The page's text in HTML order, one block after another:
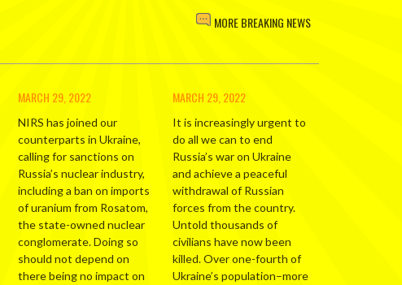
MORE BREAKING NEWS
MARCH 29, 2022
NIRS has joined our
counterparts in Ukraine,
calling for sanctions on
Russia’s nuclear industry,
including a ban on imports
of uranium from Rosatom,
the state-owned nuclear
conglomerate. Doing so
should not depend on
there being no impact on
MARCH 29, 2022
It is increasingly urgent to
do all we can to end
Russia’s war on Ukraine
and achieve a peaceful
withdrawal of Russian
forces from the country.
Untold thousands of
civilians have now been
killed. Over one-fourth of
Ukraine’s population–more